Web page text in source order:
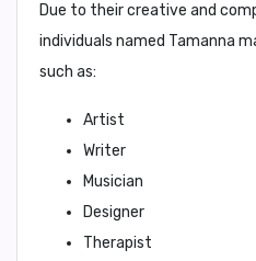
Due to their creative and
individuals named Tamanna
such as:
Artist
Writer
Musician
Designer
Therapist